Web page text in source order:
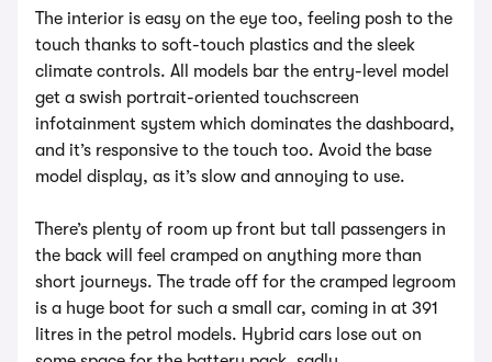
The interior is easy on the eye too, feeling posh to the
touch thanks to soft-touch plastics and the sleek
climate controls. All models bar the entry-level model
get a swish portrait-oriented touchscreen
infotainment system which dominates the dashboard,
and it’s responsive to the touch too. Avoid the base
model display, as it’s slow and annoying to use.
There’s plenty of room up front but tall passengers in
the back will feel cramped on anything more than
short journeys. The trade off for the cramped legroom
is a huge boot for such a small car, coming in at 391
litres in the petrol models. Hybrid cars lose out on